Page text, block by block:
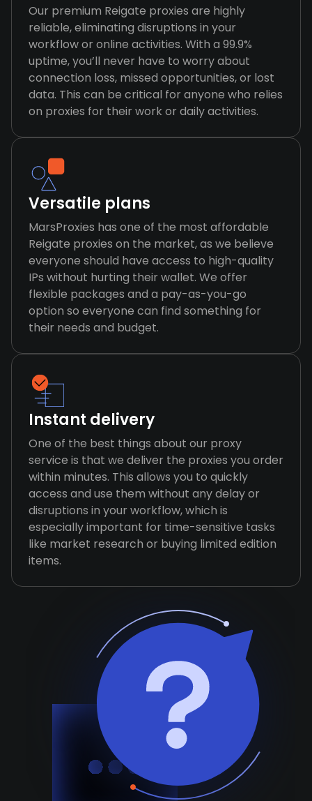
Our premium Reigate proxies are highly
reliable, eliminating disruptions in your
workflow or online activities. With a 99.9%
uptime, you’ll never have to worry about
connection loss, missed opportunities, or lost
data. This can be critical for anyone who relies
on proxies for their work or daily activities.
Versatile plans
MarsProxies has one of the most affordable
Reigate proxies on the market, as we believe
everyone should have access to high-quality
IPs without hurting their wallet. We offer
flexible packages and a pay-as-you-go
option so everyone can find something for
their needs and budget.
Instant delivery
One of the best things about our proxy
service is that we deliver the proxies you order
within minutes. This allows you to quickly
access and use them without any delay or
disruptions in your workflow, which is
especially important for time-sensitive tasks
like market research or buying limited edition
items.